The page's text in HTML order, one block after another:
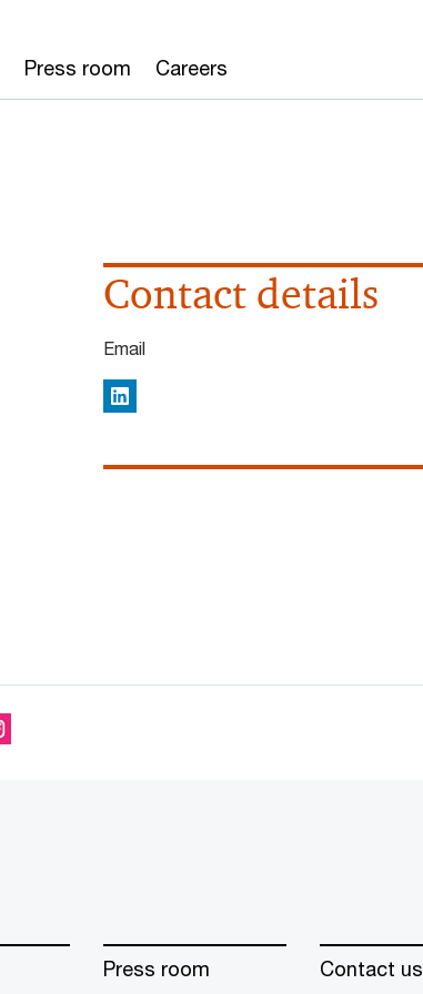
Press room Careers
Contact details
Email
LinkedIn
Press room Contact us